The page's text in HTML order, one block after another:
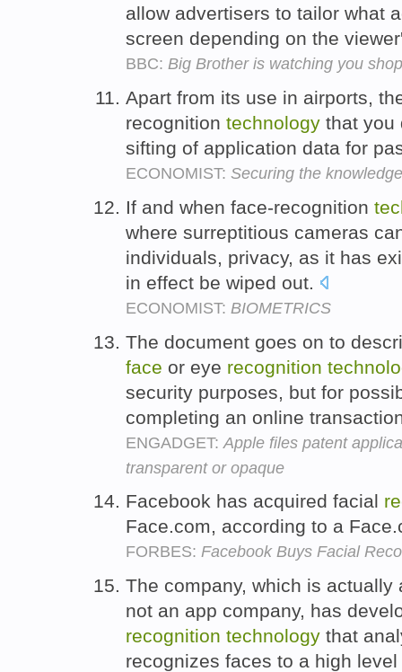
allow advertisers to tailor what
screen depending on the
BBC: Big Brother is watching you shop
Apart from its use in airports,
recognition technology that you
sifting of application data for
ECONOMIST: Securing the knowledge
If and when face-recognition
where surreptitious cameras
individuals, privacy, as it has
in effect be wiped out.
ECONOMIST: BIOMETRICS
The document goes on to
face or eye recognition
security purposes, but for
completing an online
ENGADGET: Apple files patent
transparent or opaque
Facebook has acquired facial
Face.com, according to a
FORBES: Facebook Buys Facial
The company, which is
not an app company, has
recognition technology that
recognizes faces to a high